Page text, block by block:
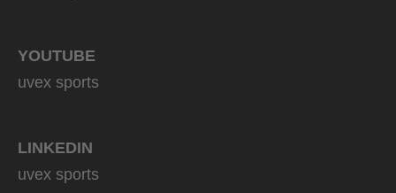
YOUTUBE
uvex sports
LINKEDIN
uvex sports